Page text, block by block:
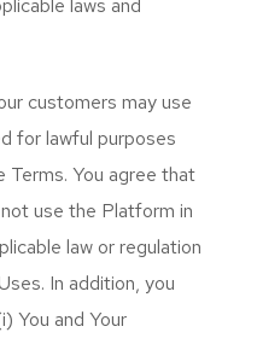
laws and
customers may use
for lawful purposes
Terms. You agree that
use the Platform in
law or regulation
In addition, you
You and Your